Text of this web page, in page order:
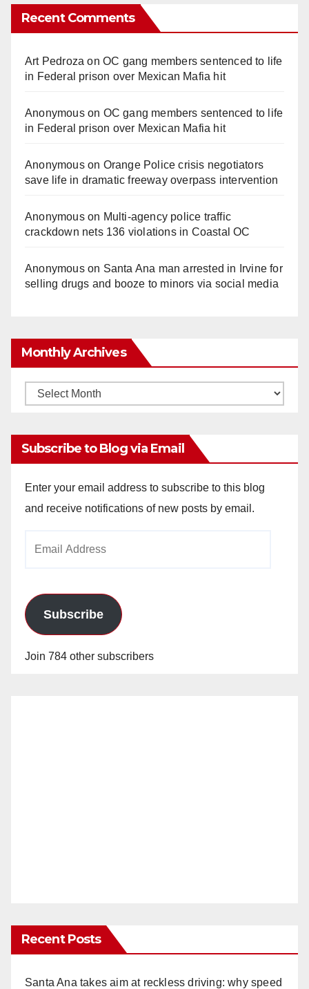
Recent Comments
Art Pedroza onOC gang members sentenced to life
in Federal prison over Mexican Mafia hit
Anonymouson OC gang members sentenced to life
in Federal prison over Mexican Mafia hit
Anonymouson Orange Police crisis negotiators
save life in dramatic freeway overpass intervention
Anonymouson Multi‑agency police traffic
crackdown nets 136 violations in Coastal OC
Anonymouson Santa Ana man arrested in Irvine for
selling drugs and booze to minors via social media
Monthly Archives
Monthly
Subscribe to Blog via Email
Enter your email address to subscribe to this blog
and receive notifications of new posts by email.
Subscribe
Join 784 other subscribers
Recent Posts
Santa Ana takes aim at reckless driving: why speed